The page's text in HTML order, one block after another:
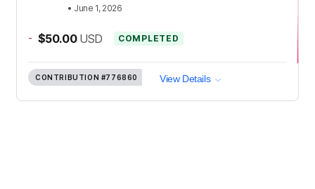
• June 1, 2026
- $50.00 USD COMPLETED
CONTRIBUTION #776860 View Details